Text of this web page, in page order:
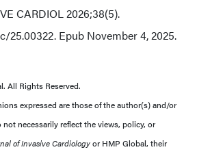
CARDIOL 2026;38(5).
25.00322. Epub November 4, 2025.
All Rights Reserved.
expressed are those of the author(s) and/or
necessarily reflect the views, policy, or
of Invasive Cardiologyor HMP Global, their